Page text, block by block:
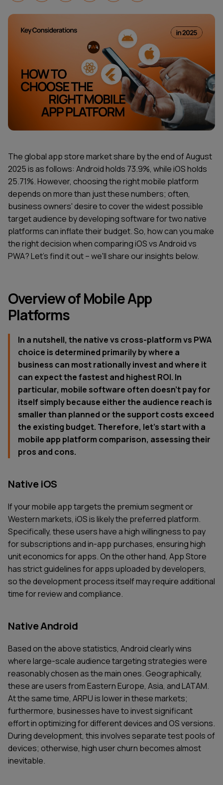
The global app store market share by the end of August
2025 is as follows: Android holds 73.9%, while iOS holds
25.71%. However, choosing the right mobile platform
depends on more than just these numbers; often,
business owners' desire to cover the widest possible
target audience by developing software for two native
platforms can inflate their budget. So, how can you make
the right decision when comparing iOS vs Android vs
PWA? Let's find it out – we'll share our insights below.
Overview of Mobile App
Platforms
In a nutshell, the native vs cross-platform vs PWA
choice is determined primarily by where a
business can most rationally invest and where it
can expect the fastest and highest ROI. In
particular, mobile software often doesn't pay for
itself simply because either the audience reach is
smaller than planned or the support costs exceed
the existing budget. Therefore, let's start with a
mobile app platform comparison, assessing their
pros and cons.
Native iOS
If your mobile app targets the premium segment or
Western markets, iOS is likely the preferred platform.
Specifically, these users have a high willingness to pay
for subscriptions and in-app purchases, ensuring high
unit economics for apps. On the other hand, App Store
has strict guidelines for apps uploaded by developers,
so the development process itself may require additional
time for review and compliance.
Native Android
Based on the above statistics, Android clearly wins
where large-scale audience targeting strategies were
reasonably chosen as the main ones. Geographically,
these are users from Eastern Europe, Asia, and LATAM.
At the same time, ARPU is lower in these markets;
furthermore, businesses have to invest significant
effort in optimizing for different devices and OS versions.
During development, this involves separate test pools of
devices; otherwise, high user churn becomes almost
inevitable.